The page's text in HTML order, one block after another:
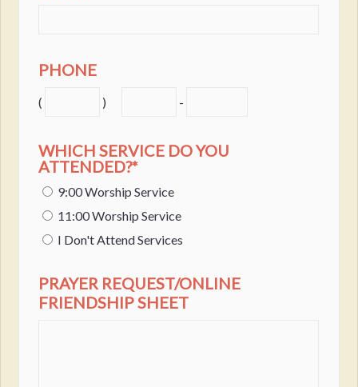
PHONE
( ) -
WHICH SERVICE DO YOU
ATTENDED?*
9:00 Worship Service
11:00 Worship Service
I Don't Attend Services
PRAYER REQUEST/ONLINE
FRIENDSHIP SHEET